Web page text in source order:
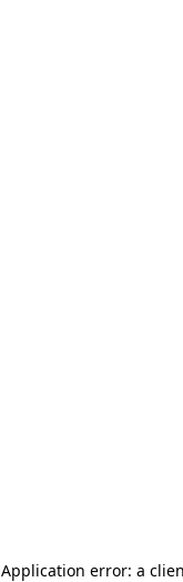
Application error: a